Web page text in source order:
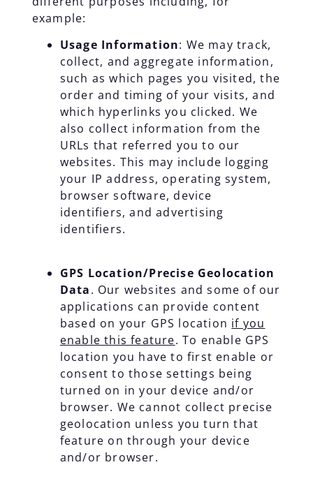
example:
Usage Information: We may track,
collect, and aggregate information,
such as which pages you visited, the
order and timing of your visits, and
which hyperlinks you clicked. We
also collect information from the
URLs that referred you to our
websites. This may include logging
your IP address, operating system,
browser software, device
identifiers, and advertising
identifiers.
GPS Location/Precise Geolocation
Data. Our websites and some of our
applications can provide content
based on your GPS location if you
enable this feature. To enable GPS
location you have to first enable or
consent to those settings being
turned on in your device and/or
browser. We cannot collect precise
geolocation unless you turn that
feature on through your device
and/or browser.